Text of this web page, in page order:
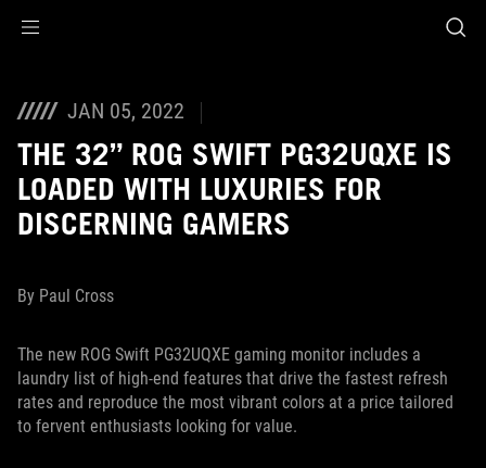
JAN 05, 2022
THE 32” ROG SWIFT PG32UQXE IS
LOADED WITH LUXURIES FOR
DISCERNING GAMERS
By Paul Cross
The new ROG Swift PG32UQXE gaming monitor includes a
laundry list of high-end features that drive the fastest refresh
rates and reproduce the most vibrant colors at a price tailored
to fervent enthusiasts looking for value.